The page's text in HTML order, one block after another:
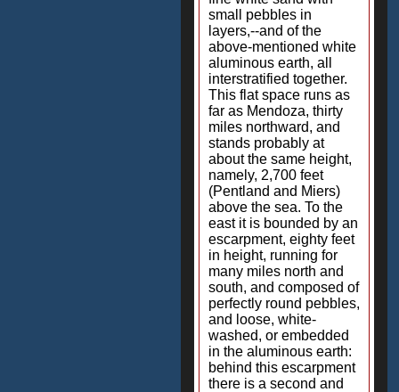
small pebbles in
layers,--and of the
above-mentioned white
aluminous earth, all
interstratified together.
This flat space runs as
far as Mendoza, thirty
miles northward, and
stands probably at
about the same height,
namely, 2,700 feet
(Pentland and Miers)
above the sea. To the
east it is bounded by an
escarpment, eighty feet
in height, running for
many miles north and
south, and composed of
perfectly round pebbles,
and loose, white-
washed, or embedded
in the aluminous earth:
behind this escarpment
there is a second and